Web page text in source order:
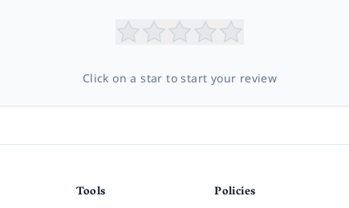
Click on a star to start your review
Tools Policies